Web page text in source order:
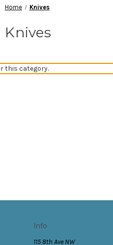
Home Knives
Knives
this category.
Info
115 8th Ave NW